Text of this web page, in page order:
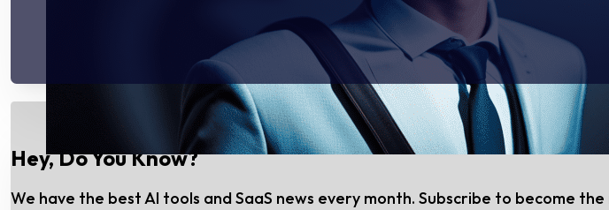
Hey, Do You Know?
We have the best AI tools and SaaS news every month. Subscribe to become